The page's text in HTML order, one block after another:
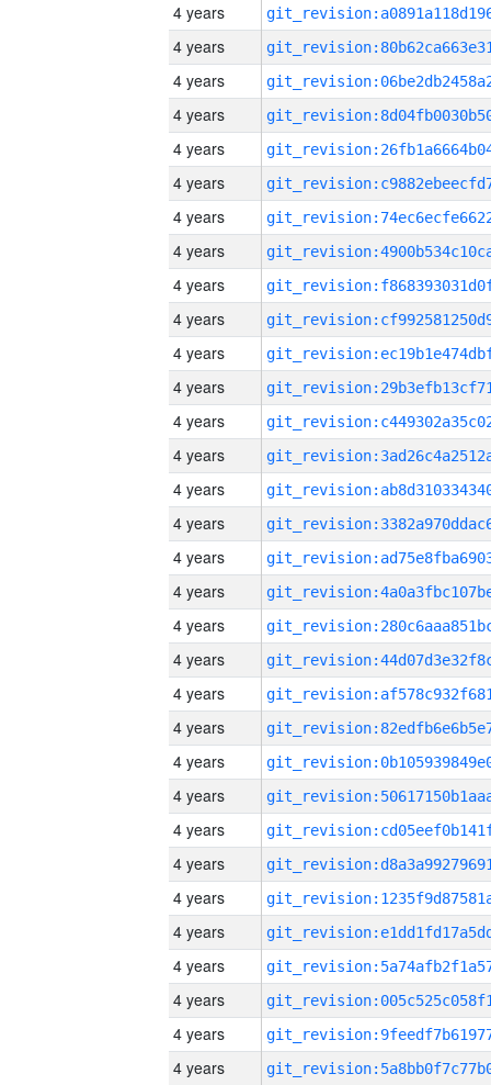
4 years
4 years
4 years
4 years
4 years
4 years
4 years
4 years
4 years
4 years
4 years
4 years
4 years
4 years
4 years
4 years
4 years
4 years
4 years
4 years
4 years
4 years
4 years
4 years
4 years
4 years
4 years
4 years
4 years
4 years
4 years
4 years